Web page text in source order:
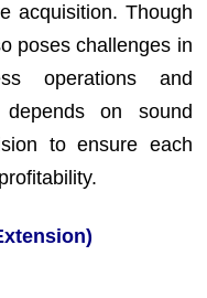
acquisition. Though
poses challenges in
operations and
depends on sound
to ensure each